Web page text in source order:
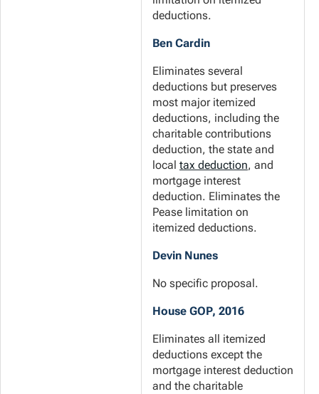
deductions.
Ben Cardin
Eliminates several
deductions but preserves
most major itemized
deductions, including the
charitable contributions
deduction, the state and
local tax deduction, and
mortgage interest
deduction. Eliminates the
Pease limitation on
itemized deductions.
Devin Nunes
No specific proposal.
House GOP, 2016
Eliminates all itemized
deductions except the
mortgage interest deduction
and the charitable